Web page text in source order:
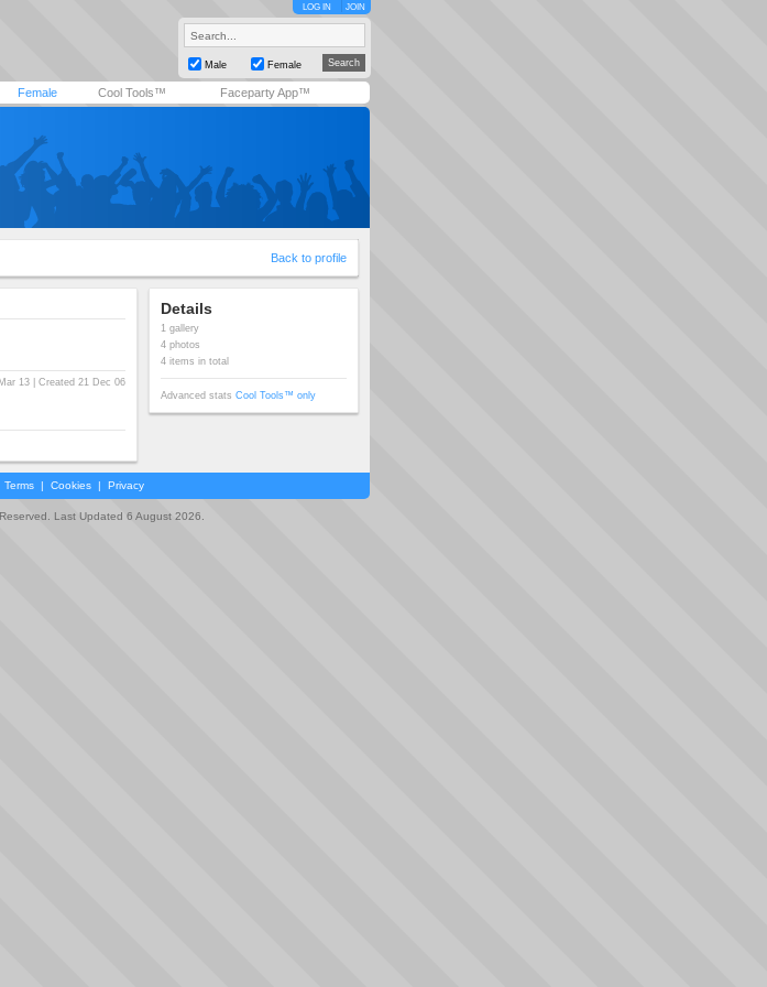
LOG IN JOIN
Male Female
Female Cool Tools™ Faceparty App™
Back to profile
13 | Created 21 Dec 06
Details
1 gallery
4 photos
4 items in total
Advanced stats Cool Tools™ only
Terms | Cookies | Privacy
Last Updated 6 August 2026.